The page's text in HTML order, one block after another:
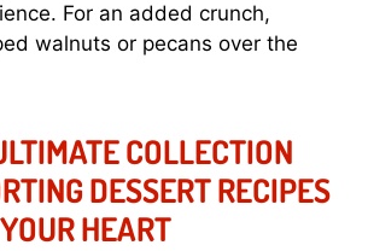
For an added crunch,
walnuts or pecans over the
COLLECTION
DESSERT RECIPES
HEART